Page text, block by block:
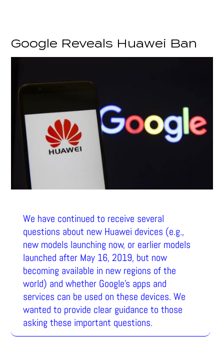
Google Reveals Huawei Ban
We have continued to receive several
questions about new Huawei devices (e.g.,
new models launching now, or earlier models
launched after May 16, 2019, but now
becoming available in new regions of the
world) and whether Google’s apps and
services can be used on these devices. We
wanted to provide clear guidance to those
asking these important questions.